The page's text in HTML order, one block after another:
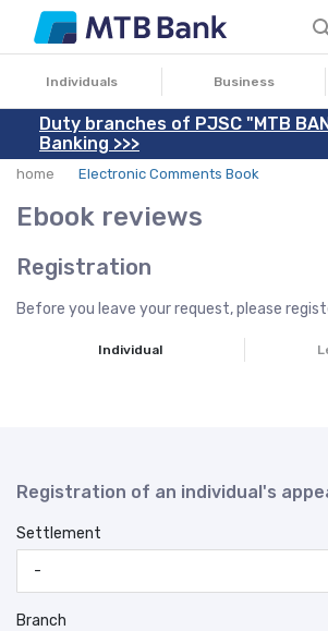
Individuals Business
Duty branches of PJSC "MTB
Banking >>>
home Electronic Comments Book
Ebook reviews
Registration
Before you leave your request, please
Individual
Registration of an individual's
Settlement
-
Branch